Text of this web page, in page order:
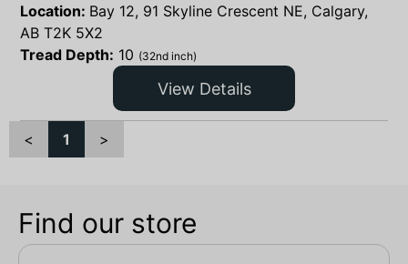
Location: Bay 12, 91 Skyline Crescent NE, Calgary,
AB T2K 5X2
Tread Depth: 10 (32nd inch)
View Details
< 1 >
Find our store